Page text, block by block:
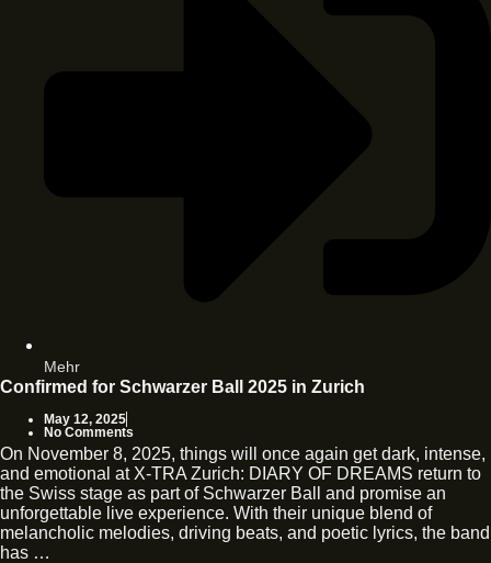
Mehr
Confirmed for Schwarzer Ball 2025 in Zurich
May 12, 2025
No Comments
On November 8, 2025, things will once again get dark, intense,
and emotional at X-TRA Zurich: DIARY OF DREAMS return to
the Swiss stage as part of Schwarzer Ball and promise an
unforgettable live experience. With their unique blend of
melancholic melodies, driving beats, and poetic lyrics, the band
has …